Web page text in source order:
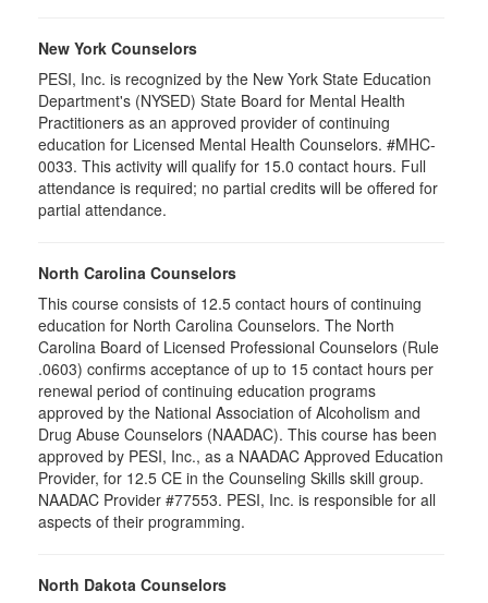
New York Counselors
PESI, Inc. is recognized by the New York State Education
Department's (NYSED) State Board for Mental Health
Practitioners as an approved provider of continuing
education for Licensed Mental Health Counselors. #MHC-
0033. This activity will qualify for 15.0 contact hours. Full
attendance is required; no partial credits will be offered for
partial attendance.
North Carolina Counselors
This course consists of 12.5 contact hours of continuing
education for North Carolina Counselors. The North
Carolina Board of Licensed Professional Counselors (Rule
.0603) confirms acceptance of up to 15 contact hours per
renewal period of continuing education programs
approved by the National Association of Alcoholism and
Drug Abuse Counselors (NAADAC). This course has been
approved by PESI, Inc., as a NAADAC Approved Education
Provider, for 12.5 CE in the Counseling Skills skill group.
NAADAC Provider #77553. PESI, Inc. is responsible for all
aspects of their programming.
North Dakota Counselors